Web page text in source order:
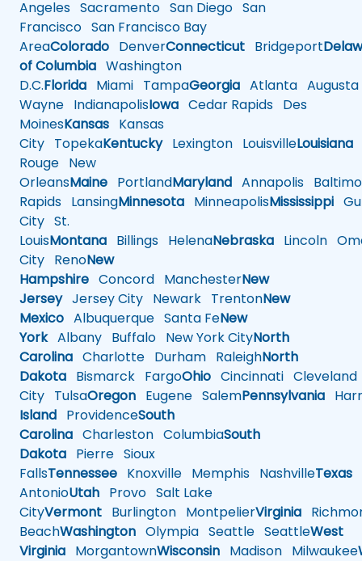
Angeles Sacramento San Diego San
Francisco San Francisco Bay
AreaColorado DenverConnecticut Bridgeport
of Columbia Washington
D.C.Florida Miami TampaGeorgia Atlanta Augusta
Wayne IndianapolisIowa Cedar Rapids Des
MoinesKansas Kansas
City TopekaKentuckyLexington LouisvilleLouisiana
Rouge New
OrleansMaine PortlandMaryland Annapolis
Rapids LansingMinnesota MinneapolisMississippi
City St.
LouisMontana Billings HelenaNebraska Lincoln
City RenoNew
Hampshire Concord ManchesterNew
JerseyJersey City Newark TrentonNew
Mexico Albuquerque Santa FeNew
YorkAlbany Buffalo New York CityNorth
Carolina Charlotte Durham RaleighNorth
Dakota Bismarck FargoOhio Cincinnati Cleveland
City TulsaOregon Eugene SalemPennsylvania
Island ProvidenceSouth
Carolina Charleston ColumbiaSouth
Dakota Pierre Sioux
FallsTennessee Knoxville Memphis NashvilleTexas
AntonioUtah Provo Salt Lake
CityVermont Burlington MontpelierVirginia
BeachWashington Olympia Seattle SeattleWest
Virginia MorgantownWisconsin Madison Milwaukee